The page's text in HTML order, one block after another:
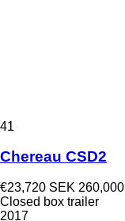
41
Chereau CSD2
€23,720 SEK 260,000
Closed box trailer
2017